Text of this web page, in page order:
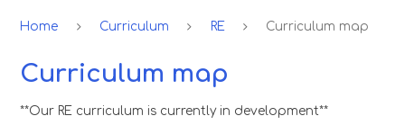
Home Curriculum RE Curriculum map
Curriculum map
**Our RE curriculum is currently in development**